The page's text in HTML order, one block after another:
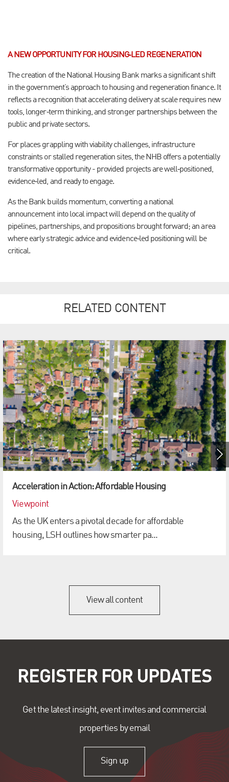
A NEW OPPORTUNITY FOR HOUSING‑LED REGENERATION
The creation of the National Housing Bank marks a significant shift
in the government’s approach to housing and regeneration finance. It
reflects a recognition that accelerating delivery at scale requires new
tools, longer‑term thinking, and stronger partnerships between the
public and private sectors.
For places grappling with viability challenges, infrastructure
constraints or stalled regeneration sites, the NHB offers a potentially
transformative opportunity - provided projects are well‑positioned,
evidence‑led, and ready to engage.
As the Bank builds momentum, converting a national
announcement into local impact will depend on the quality of
pipelines, partnerships, and propositions brought forward; an area
where early strategic advice and evidence‑led positioning will be
critical.
RELATED CONTENT
Acceleration in Action: Affordable Housing
Viewpoint
As the UK enters a pivotal decade for affordable
housing, LSH outlines how smarter pa...
View all content
REGISTER FOR UPDATES
Get the latest insight, event invites and commercial
properties by email
Sign up